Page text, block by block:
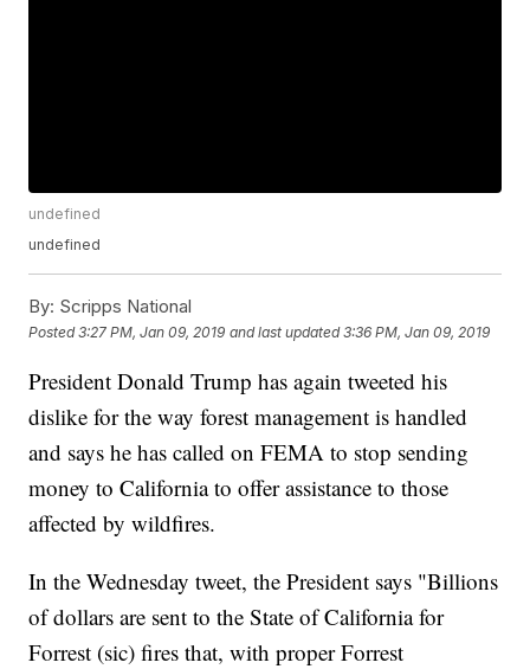
undefined
undefined
By: Scripps National
Posted3:27 PM, Jan 09, 2019 and last updated 3:36 PM, Jan 09, 2019
President Donald Trump has again tweeted his
dislike for the way forest management is handled
and says he has called on FEMA to stop sending
money to California to offer assistance to those
affected by wildfires.
In the Wednesday tweet, the President says "Billions
of dollars are sent to the State of California for
Forrest (sic) fires that, with proper Forrest